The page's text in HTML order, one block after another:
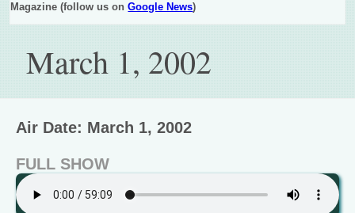
Magazine (follow us onGoogle News)
March 1, 2002
Air Date: March 1, 2002
FULL SHOW